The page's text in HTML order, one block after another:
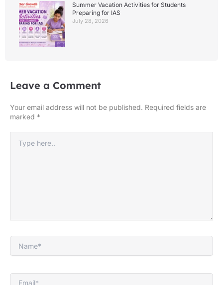
Summer Vacation Activities for Students
Preparing for IAS
July 28, 2026
Leave a Comment
Your email address will not be published. Required fields are
marked *
here..
Name*
Email*